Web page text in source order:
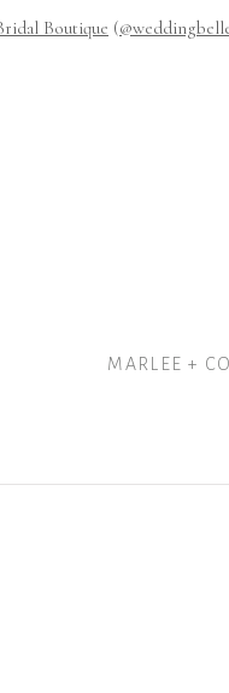
Boutique (
MARLEE +